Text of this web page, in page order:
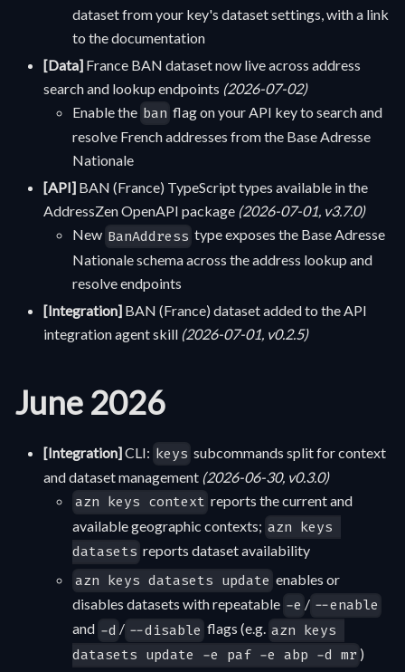
dataset from your key's dataset settings, with a link
to the documentation
[Data] France BAN dataset now live across address
search and lookup endpoints (2026-07-02)
Enable the ban flag on your API key to search and
resolve French addresses from the Base Adresse
Nationale
[API] BAN (France) TypeScript types available in the
AddressZen OpenAPI package (2026-07-01, v3.7.0)
New BanAddress type exposes the Base Adresse
Nationale schema across the address lookup and
resolve endpoints
[Integration] BAN (France) dataset added to the API
integration agent skill (2026-07-01, v0.2.5)
June 2026
[Integration]CLI: keys subcommands split for context
and dataset management (2026-06-30, v0.3.0)
azn keys context reports the current and
available geographic contexts; azn keys
datasets reports dataset availability
azn keys datasets update enables or
disables datasets with repeatable -e / --enable
and -d / --disable flags (e.g. azn keys
datasets update -e paf -e abp -d mr )